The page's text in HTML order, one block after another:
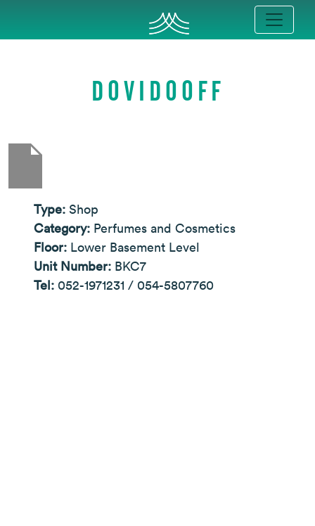
DOVIDOOFF
Type: Shop
Category: Perfumes and Cosmetics
Floor: Lower Basement Level
Unit Number: BKC7
Tel: 052-1971231 / 054-5807760